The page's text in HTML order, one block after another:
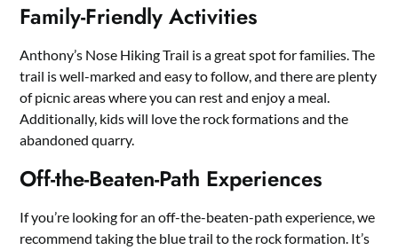
Family-Friendly Activities
Anthony’s Nose Hiking Trail is a great spot for families. The
trail is well-marked and easy to follow, and there are plenty
of picnic areas where you can rest and enjoy a meal.
Additionally, kids will love the rock formations and the
abandoned quarry.
Off-the-Beaten-Path Experiences
If you’re looking for an off-the-beaten-path experience, we
recommend taking the blue trail to the rock formation. It’s